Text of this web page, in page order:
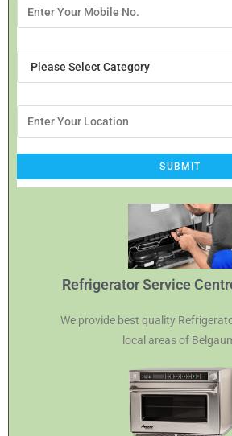
Refrigerator Service
We provide best quality
local areas of